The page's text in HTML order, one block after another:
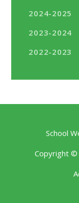
2024-2025
2023-2024
2022-2023
School
Copyright ©